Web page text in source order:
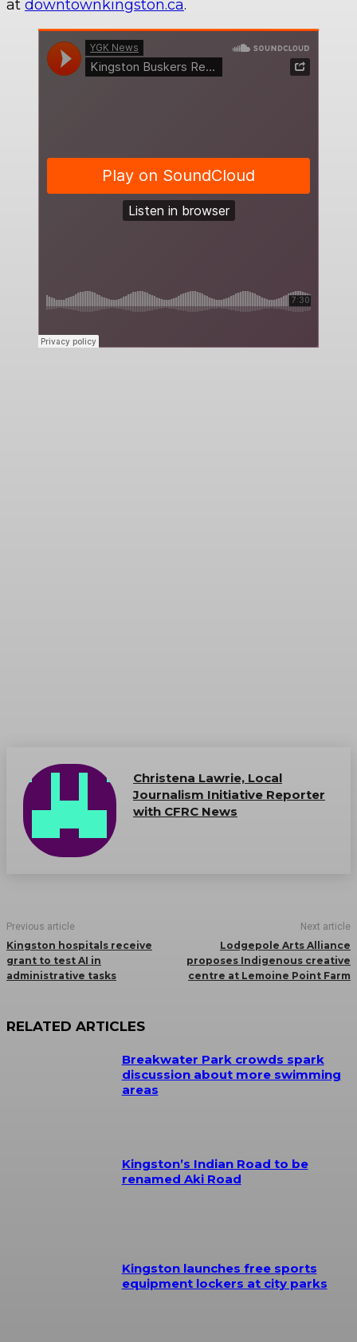
at downtownkingston.ca.
Christena Lawrie, Local
Journalism Initiative Reporter
with CFRC News
Previous article
Kingston hospitals receive
grant to test AI in
administrative tasks
Next article
Lodgepole Arts Alliance
proposes Indigenous creative
centre at Lemoine Point Farm
RELATED ARTICLES
Breakwater Park crowds spark
discussion about more swimming
areas
Kingston’s Indian Road to be
renamed Aki Road
Kingston launches free sports
equipment lockers at city parks